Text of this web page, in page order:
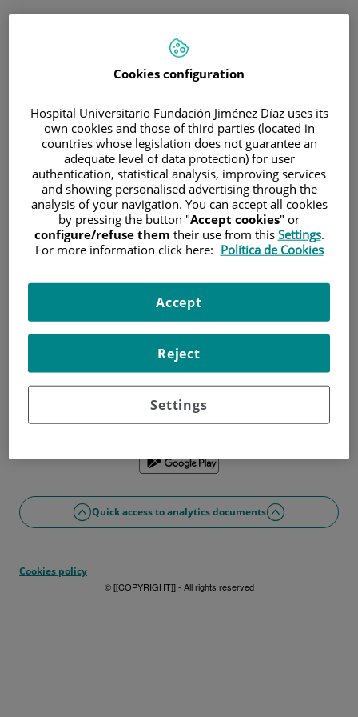
Email address
Password
Have you forgotten your password?
Enter
Don't have a username?Sign up now
Problems with access or registration?
If you prefer, you can use the app
Quick access to analytics documents
Cookies policy
© [[COPYRIGHT]] - All rights reserved
Cookies configuration
Hospital Universitario Fundación Jiménez Díaz uses its
own cookies and those of third parties (located in
countries whose legislation does not guarantee an
adequate level of data protection) for user
authentication, statistical analysis, improving services
and showing personalised advertising through the
analysis of your navigation. You can accept all cookies
by pressing the button "Accept cookies" or
configure/refuse them their use from this Settings.
For more information click here: Política de Cookies
Settings
Reject
Accept